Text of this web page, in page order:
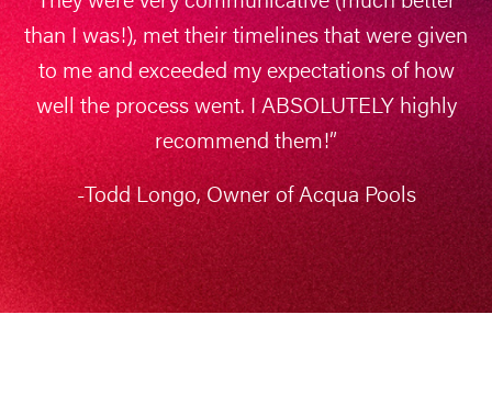
Real metrics and results
that connect to your
bottom line
than I was!), met their timelines that were given
to me and exceeded my expectations of how
well the process went. I ABSOLUTELY highly
recommend them!”
-Todd Longo, Owner of Acqua Pools